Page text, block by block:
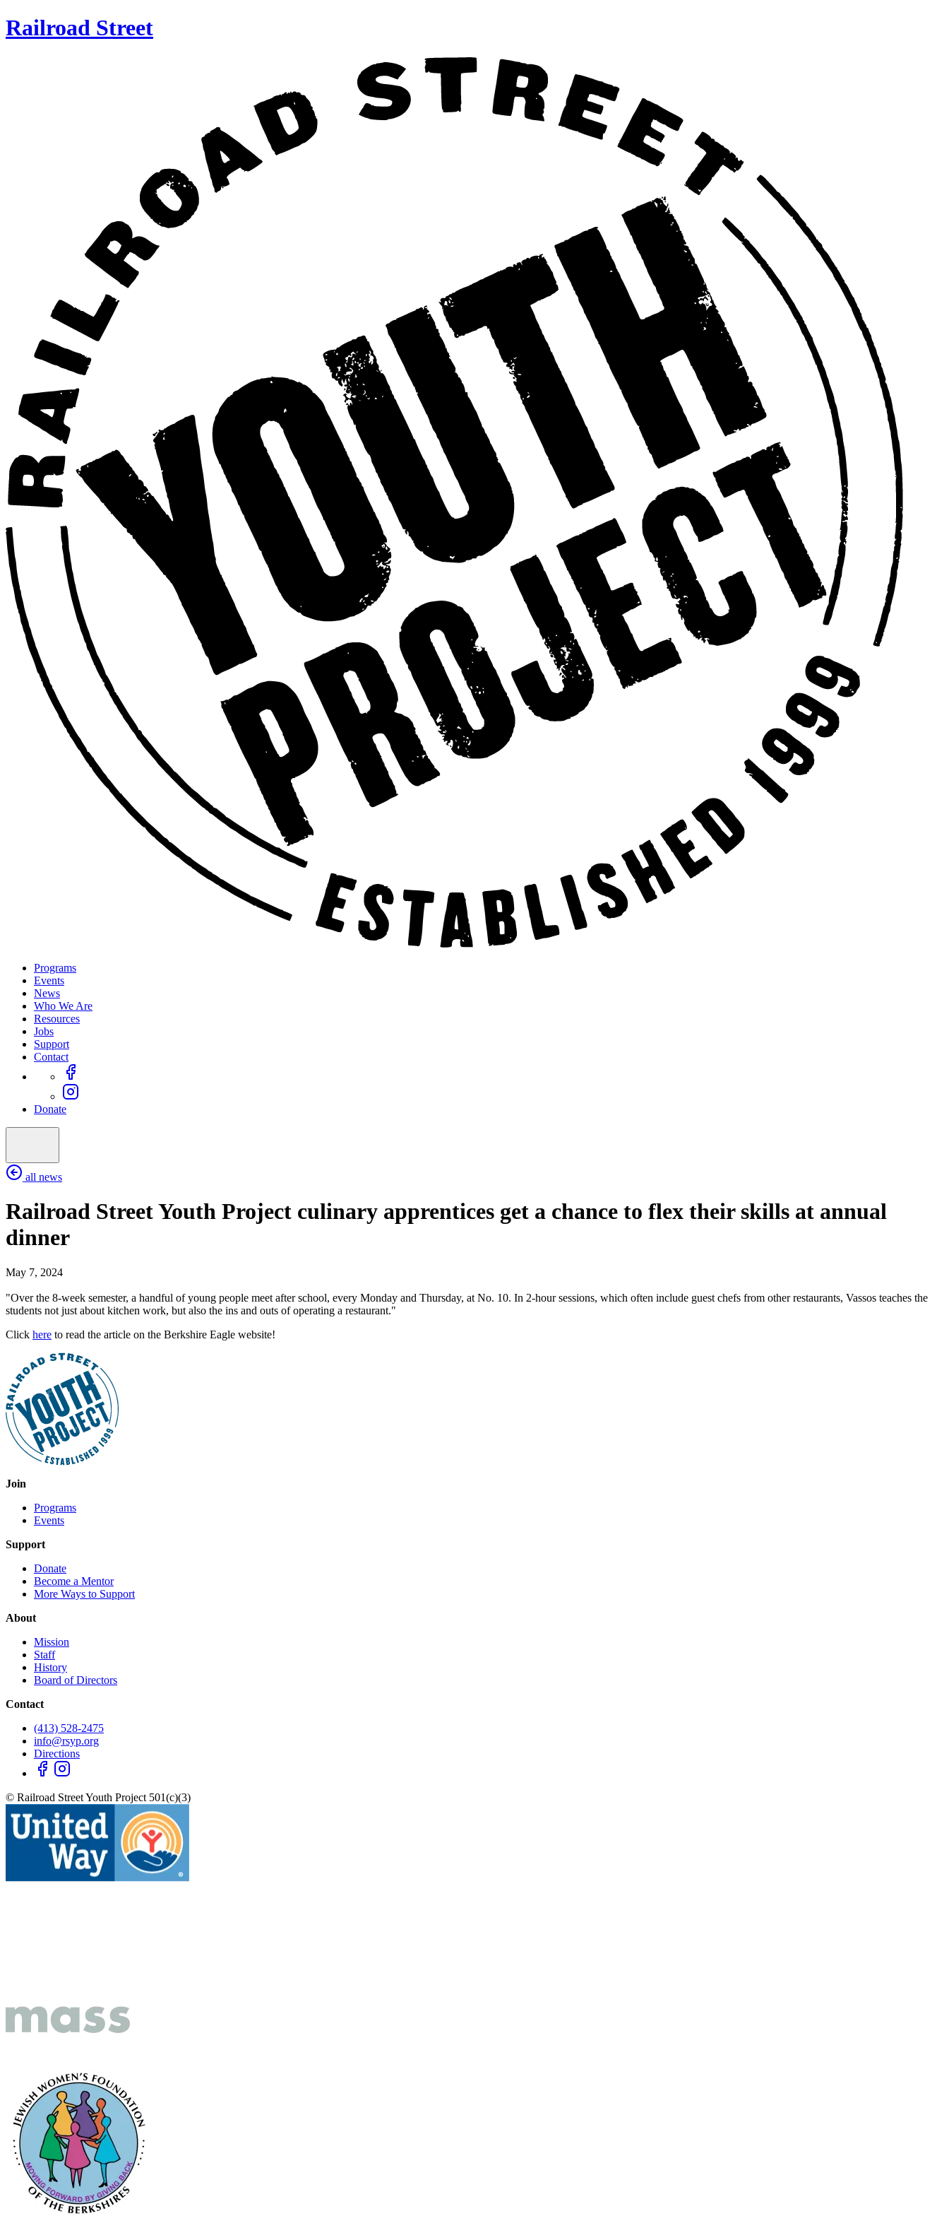
Railroad Street
Programs
Events
News
Who We Are
Resources
Jobs
Support
Contact
Donate
all news
Railroad Street Youth Project culinary apprentices get a chance to flex their skills at annual
dinner
May 7, 2024
"Over the 8-week semester, a handful of young people meet after school, every Monday and Thursday, at No. 10. In 2-hour sessions, which often include guest chefs from other restaurants, Vassos teaches the
students not just about kitchen work, but also the ins and outs of operating a restaurant."
Click here to read the article on the Berkshire Eagle website!
Join
Programs
Events
Support
Donate
Become a Mentor
More Ways to Support
About
Mission
Staff
History
Board of Directors
Contact
(413) 528-2475
info@rsyp.org
Directions
© Railroad Street Youth Project 501(c)(3)